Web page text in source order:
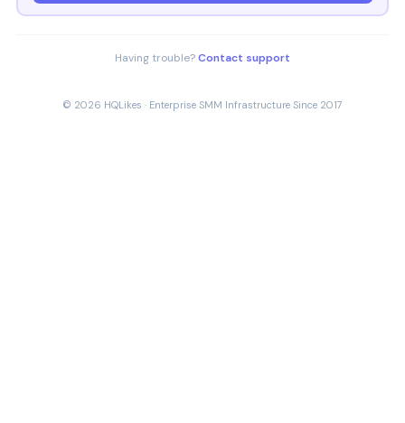
Having trouble?Contact support
© 2026 HQLikes · Enterprise SMM Infrastructure Since 2017